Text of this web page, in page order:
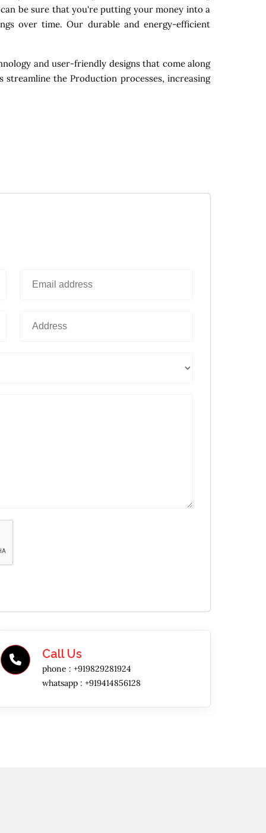
be sure that you're putting your money into a
over time. Our durable and energy-efficient
and user-friendly designs that come along
the Production processes, increasing
Call Us
phone : +919829281924
whatsapp : +919414856128